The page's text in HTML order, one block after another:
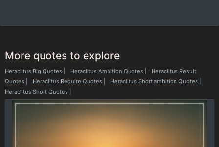
More quotes to explore
Heraclitus Big Quotes Heraclitus Ambition Quotes
Heraclitus Result
Quotes
Heraclitus Require Quotes Heraclitus Short ambition Quotes
Heraclitus Short Quotes